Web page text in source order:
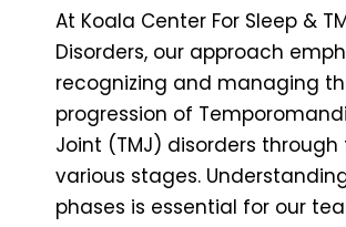
At Koala Center For Sleep &
Disorders, our approach
recognizing and managing
progression of
Joint (TMJ) disorders through
various stages.
phases is essential for our